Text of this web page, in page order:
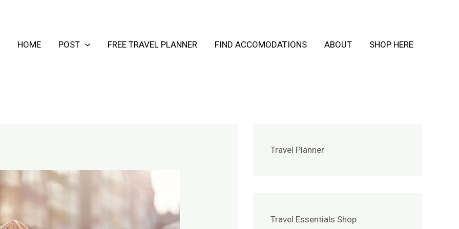
HOME POST FREE TRAVEL PLANNER FIND ACCOMODATIONS ABOUT SHOP HERE
Travel Planner
Travel Essentials Shop